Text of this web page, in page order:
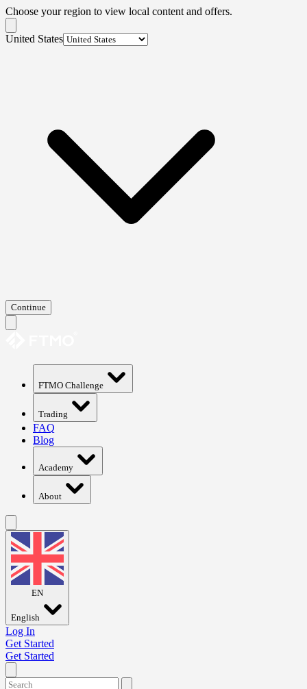
Choose your region to view local content and offers.
United States
Continue
FTMO Challenge
Trading
FAQ
Blog
Academy
About
EN
English
Log In
Get Started
Get Started